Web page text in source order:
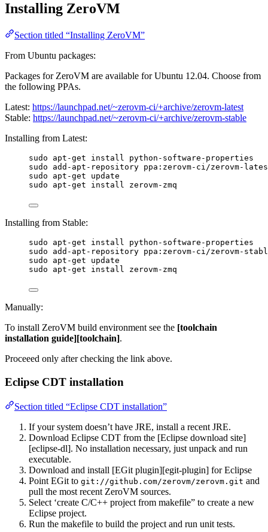
Installing ZeroVM
Section titled “Installing ZeroVM”
From Ubuntu packages:
Packages for ZeroVM are available for Ubuntu 12.04. Choose from
the following PPAs.
Latest: https://launchpad.net/~zerovm-ci/+archive/zerovm-latest
Stable: https://launchpad.net/~zerovm-ci/+archive/zerovm-stable
Installing from Latest:
sudo apt-get install python-software-properties
sudo add-apt-repository ppa:zerovm-ci/zerovm-
sudo apt-get update
sudo apt-get install zerovm-zmq
Installing from Stable:
sudo apt-get install python-software-properties
sudo add-apt-repository ppa:zerovm-ci/zerovm-
sudo apt-get update
sudo apt-get install zerovm-zmq
Manually:
To install ZeroVM build environment see the [toolchain
installation guide][toolchain].
Proceeed only after checking the link above.
Eclipse CDT installation
Section titled “Eclipse CDT installation”
If your system doesn’t have JRE, install a recent JRE.
Download Eclipse CDT from the [Eclipse download site]
[eclipse-dl]. No installation necessary, just unpack and run
executable.
Download and install [EGit plugin][egit-plugin] for Eclipse
Point EGit to git://github.com/zerovm/zerovm.git and
pull the most recent ZeroVM sources.
Select ‘create C/C++ project from makefile” to create a new
Eclipse project.
Run the makefile to build the project and run unit tests.